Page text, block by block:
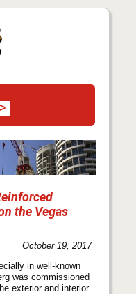
the Vegas
October 19, 2017
in well-known
was commissioned
exterior and interior